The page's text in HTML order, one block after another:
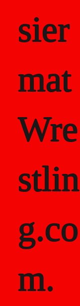
sier
mat
Wre
stlin
g.co
m.